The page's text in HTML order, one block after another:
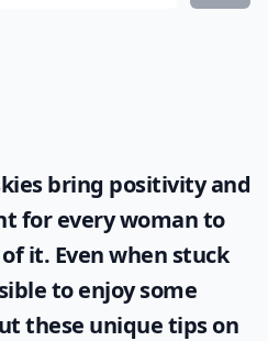
bring positivity and
for every woman to
it. Even when stuck
to enjoy some
these unique tips on